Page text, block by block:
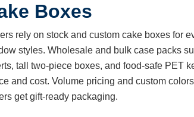
Boxes
rely on stock and custom cake boxes for
styles. Wholesale and bulk case packs
tall two-piece boxes, and food-safe PET
and cost. Volume pricing and custom
get gift-ready packaging.